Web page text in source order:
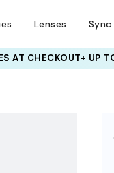
Lenses
AT CHECKOUT+ UP